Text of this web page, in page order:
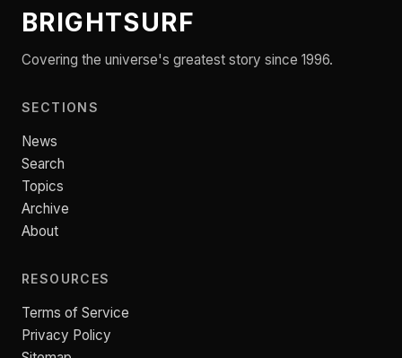
BRIGHTSURF
Covering the universe's greatest story since 1996.
SECTIONS
News
Search
Topics
Archive
About
RESOURCES
Terms of Service
Privacy Policy